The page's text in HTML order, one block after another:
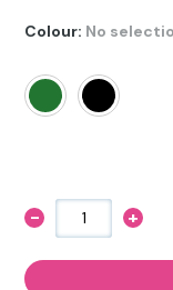
Colour: No
- +